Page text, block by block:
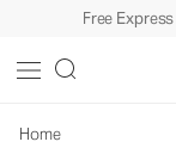
Free
Home
Men's